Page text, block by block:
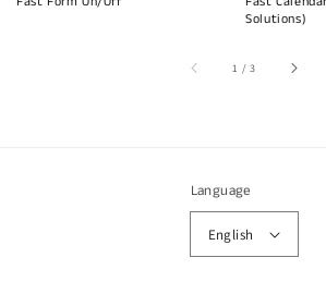
Solutions)
1 /of
3
Language
English